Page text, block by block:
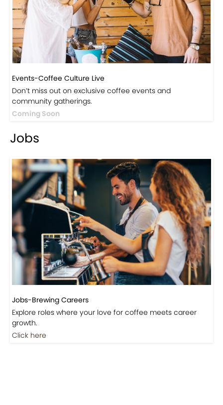
Events-Coffee Culture Live
Don’t miss out on exclusive coffee events and
community gatherings.
Coming Soon
Jobs
Jobs-Brewing Careers
Explore roles where your love for coffee meets career
growth.
Click here